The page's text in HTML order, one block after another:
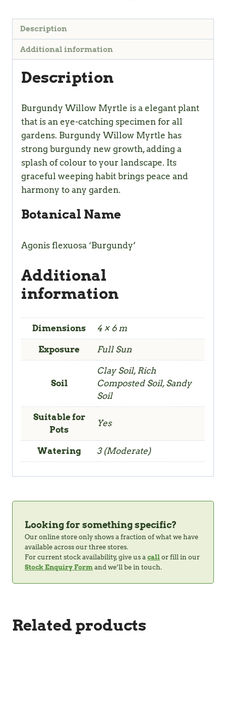
Description
Additional information
Description
Burgundy Willow Myrtle is a elegant plant
that is an eye-catching specimen for all
gardens. Burgundy Willow Myrtle has
strong burgundy new growth, adding a
splash of colour to your landscape. Its
graceful weeping habit brings peace and
harmony to any garden.
Botanical Name
Agonis flexuosa ‘Burgundy’
Additional
information
Dimensions 4 × 6 m
Exposure Full Sun
Soil
Clay Soil, Rich
Composted Soil, Sandy
Soil
Suitable for
Pots
Yes
Watering 3 (Moderate)
Looking for something specific?
Our online store only shows a fraction of what we have
available across our three stores.
For current stock availability, give us a call or fill in our
Stock Enquiry Form and we’ll be in touch.
Related products